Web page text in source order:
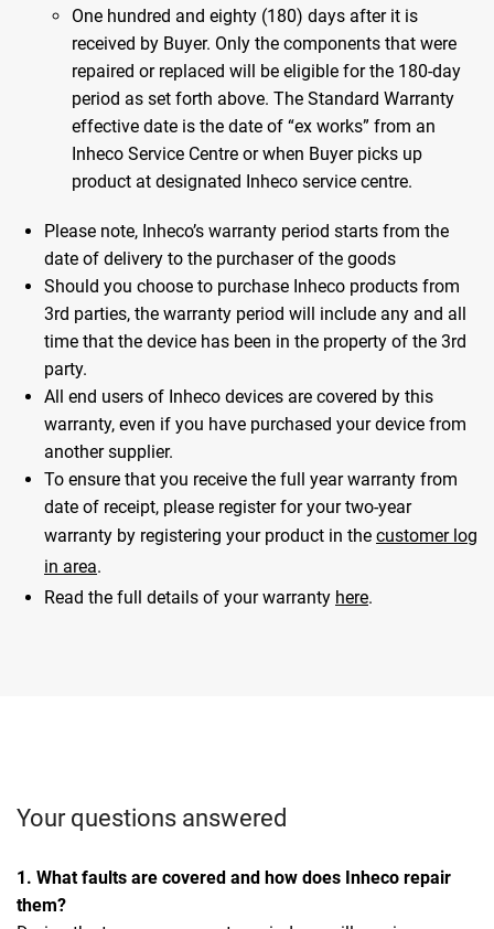
One hundred and eighty (180) days after it is
received by Buyer. Only the components that were
repaired or replaced will be eligible for the 180-day
period as set forth above. The Standard Warranty
effective date is the date of “ex works” from an
Inheco Service Centre or when Buyer picks up
product at designated Inheco service centre.
Please note, Inheco’s warranty period starts from the
date of delivery to the purchaser of the goods
Should you choose to purchase Inheco products from
3rd parties, the warranty period will include any and all
time that the device has been in the property of the 3rd
party.
All end users of Inheco devices are covered by this
warranty, even if you have purchased your device from
another supplier.
To ensure that you receive the full year warranty from
date of receipt, please register for your two-year
warranty by registering your product in the customer log
in area.
Read the full details of your warranty here.
Your questions answered
1. What faults are covered and how does Inheco repair
them?